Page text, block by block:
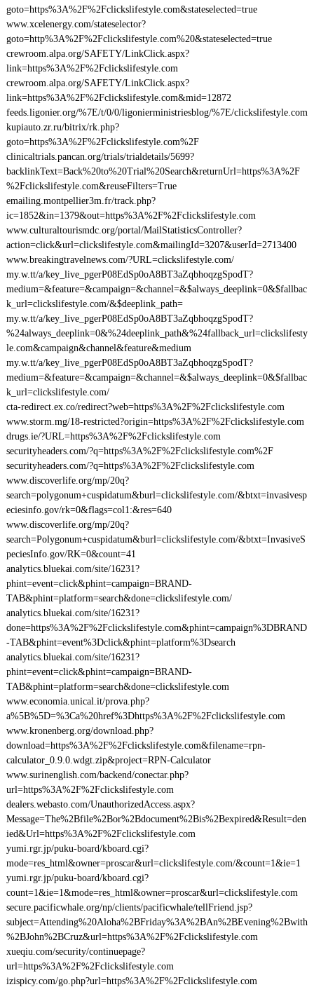
goto=https%3A%2F%2Fclickslifestyle.com&stateselected=true
www.xcelenergy.com/stateselector?
goto=http%3A%2F%2Fclickslifestyle.com%20&stateselected=true
crewroom.alpa.org/SAFETY/LinkClick.aspx?
link=https%3A%2F%2Fclickslifestyle.com
crewroom.alpa.org/SAFETY/LinkClick.aspx?
link=https%3A%2F%2Fclickslifestyle.com&mid=12872
feeds.ligonier.org/%7E/t/0/0/ligonierministriesblog/%7E/clickslifestyle.com
kupiauto.zr.ru/bitrix/rk.php?
goto=https%3A%2F%2Fclickslifestyle.com%2F
clinicaltrials.pancan.org/trials/trialdetails/5699?
backlinkText=Back%20to%20Trial%20Search&returnUrl=https%3A%2F
%2Fclickslifestyle.com&reuseFilters=True
emailing.montpellier3m.fr/track.php?
ic=1852&in=1379&out=https%3A%2F%2Fclickslifestyle.com
www.culturaltourismdc.org/portal/MailStatisticsController?
action=click&url=clickslifestyle.com&mailingId=3207&userId=2713400
www.breakingtravelnews.com/?URL=clickslifestyle.com/
my.w.tt/a/key_live_pgerP08EdSp0oA8BT3aZqbhoqzgSpodT?
medium=&feature=&campaign=&channel=&$always_deeplink=0&$fallbac
k_url=clickslifestyle.com/&$deeplink_path=
my.w.tt/a/key_live_pgerP08EdSp0oA8BT3aZqbhoqzgSpodT?
%24always_deeplink=0&%24deeplink_path&%24fallback_url=clickslifesty
le.com&campaign&channel&feature&medium
my.w.tt/a/key_live_pgerP08EdSp0oA8BT3aZqbhoqzgSpodT?
medium=&feature=&campaign=&channel=&$always_deeplink=0&$fallbac
k_url=clickslifestyle.com/
cta-redirect.ex.co/redirect?web=https%3A%2F%2Fclickslifestyle.com
www.storm.mg/18-restricted?origin=https%3A%2F%2Fclickslifestyle.com
drugs.ie/?URL=https%3A%2F%2Fclickslifestyle.com
securityheaders.com/?q=https%3A%2F%2Fclickslifestyle.com%2F
securityheaders.com/?q=https%3A%2F%2Fclickslifestyle.com
www.discoverlife.org/mp/20q?
search=polygonum+cuspidatum&burl=clickslifestyle.com/&btxt=invasivesp
eciesinfo.gov/rk=0&flags=col1:&res=640
www.discoverlife.org/mp/20q?
search=Polygonum+cuspidatum&burl=clickslifestyle.com/&btxt=InvasiveS
peciesInfo.gov/RK=0&count=41
analytics.bluekai.com/site/16231?
phint=event=click&phint=campaign=BRAND-
TAB&phint=platform=search&done=clickslifestyle.com/
analytics.bluekai.com/site/16231?
done=https%3A%2F%2Fclickslifestyle.com&phint=campaign%3DBRAND
-TAB&phint=event%3Dclick&phint=platform%3Dsearch
analytics.bluekai.com/site/16231?
phint=event=click&phint=campaign=BRAND-
TAB&phint=platform=search&done=clickslifestyle.com
www.economia.unical.it/prova.php?
a%5B%5D=%3Ca%20href%3Dhttps%3A%2F%2Fclickslifestyle.com
www.kronenberg.org/download.php?
download=https%3A%2F%2Fclickslifestyle.com&filename=rpn-
calculator_0.9.0.wdgt.zip&project=RPN-Calculator
www.surinenglish.com/backend/conectar.php?
url=https%3A%2F%2Fclickslifestyle.com
dealers.webasto.com/UnauthorizedAccess.aspx?
Message=The%2Bfile%2Bor%2Bdocument%2Bis%2Bexpired&Result=den
ied&Url=https%3A%2F%2Fclickslifestyle.com
yumi.rgr.jp/puku-board/kboard.cgi?
mode=res_html&owner=proscar&url=clickslifestyle.com/&count=1&ie=1
yumi.rgr.jp/puku-board/kboard.cgi?
count=1&ie=1&mode=res_html&owner=proscar&url=clickslifestyle.com
secure.pacificwhale.org/np/clients/pacificwhale/tellFriend.jsp?
subject=Attending%20Aloha%2BFriday%3A%2BAn%2BEvening%2Bwith
%2BJohn%2BCruz&url=https%3A%2F%2Fclickslifestyle.com
xueqiu.com/security/continuepage?
url=https%3A%2F%2Fclickslifestyle.com
izispicy.com/go.php?url=https%3A%2F%2Fclickslifestyle.com